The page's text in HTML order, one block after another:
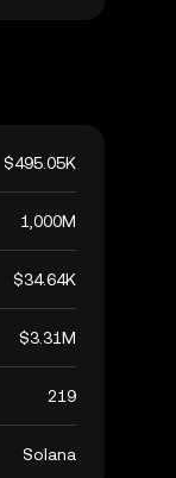
$495.05K
1,000M
$34.64K
$3.31M
219
Solana